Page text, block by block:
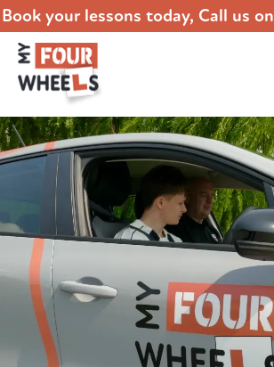
Book your lessons today, Call us on